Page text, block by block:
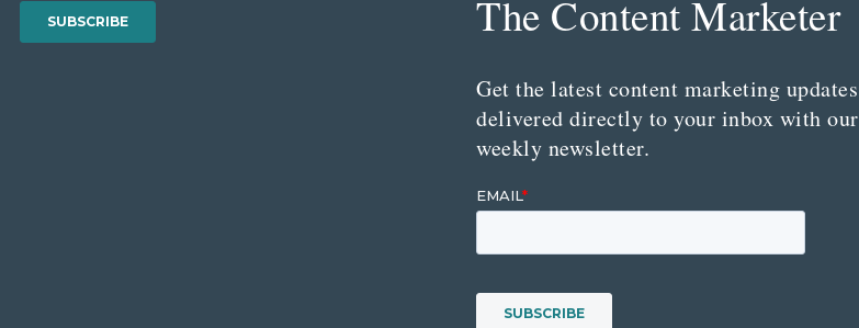
The Content Marketer
Get the latest content marketing updates
delivered directly to your inbox with our
weekly newsletter.